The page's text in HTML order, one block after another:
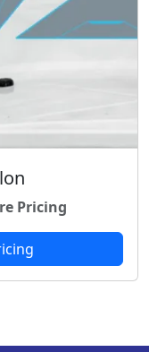
Pricing